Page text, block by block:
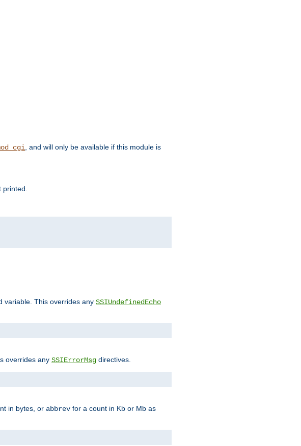
, and will only be available if this module is
variable. This overrides any SSIUndefinedEcho
overrides any SSIErrorMsg directives.
in bytes, or abbrev for a count in Kb or Mb as